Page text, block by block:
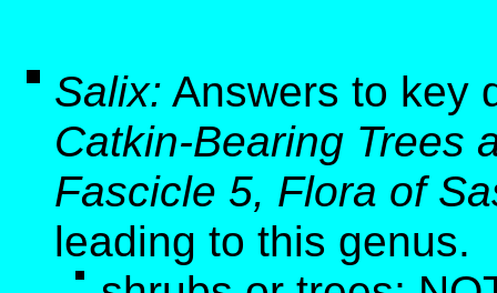
Salix: Answers to key
Catkin-Bearing Trees
Fascicle 5, Flora of
leading to this genus.